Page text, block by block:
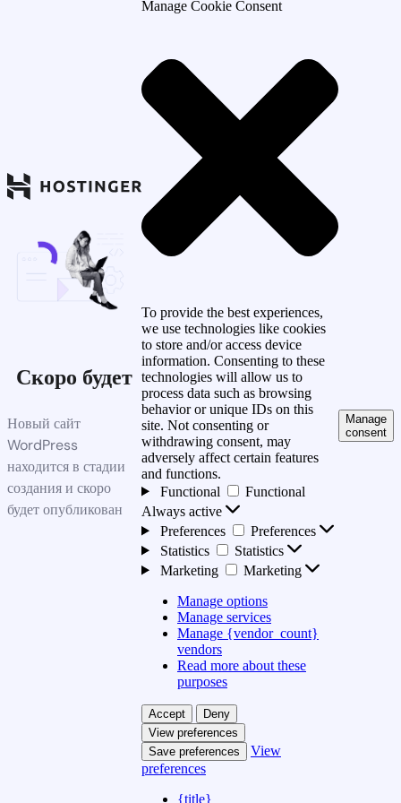
Скоро будет
Новый сайт
WordPress
находится в стадии
создания и скоро
будет опубликован
Manage Cookie Consent
To provide the best experiences,
we use technologies like cookies
to store and/or access device
information. Consenting to these
technologies will allow us to
process data such as browsing
behavior or unique IDs on this
site. Not consenting or
withdrawing consent, may
adversely affect certain features
and functions.
Functional
Functional
Always active
Preferences
Preferences
Statistics
Statistics
Marketing
Marketing
Manage options
Manage services
Manage {vendor_count}
vendors
Read more about these
purposes
Accept
Deny
View preferences
Save preferences
View
preferences
{title}
Manage
consent